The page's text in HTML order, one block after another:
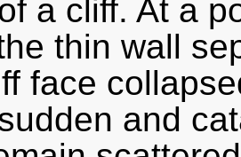
a cliff. At a
thin wall
face
and